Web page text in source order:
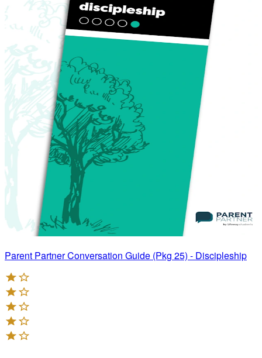
Parent Partner Conversation Guide (Pkg 25) - Discipleship